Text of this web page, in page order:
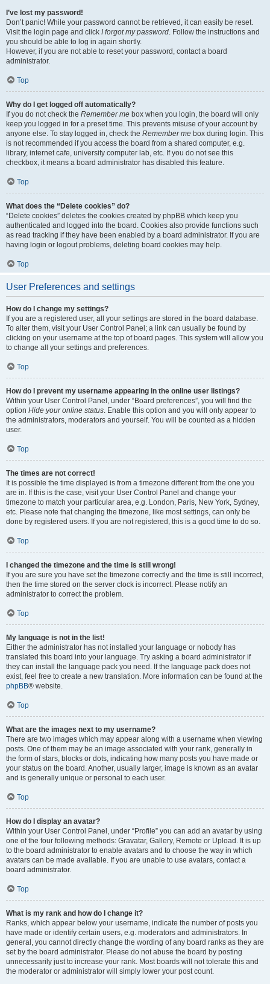
I’ve lost my password!
Don’t panic! While your password cannot be retrieved, it can easily be reset.
Visit the login page and click I forgot my password. Follow the instructions and
you should be able to log in again shortly.
However, if you are not able to reset your password, contact a board
administrator.
Top
Why do I get logged off automatically?
If you do not check the Remember me box when you login, the board will only
keep you logged in for a preset time. This prevents misuse of your account by
anyone else. To stay logged in, check the Remember me box during login. This
is not recommended if you access the board from a shared computer, e.g.
library, internet cafe, university computer lab, etc. If you do not see this
checkbox, it means a board administrator has disabled this feature.
Top
What does the “Delete cookies” do?
“Delete cookies” deletes the cookies created by phpBB which keep you
authenticated and logged into the board. Cookies also provide functions such
as read tracking if they have been enabled by a board administrator. If you are
having login or logout problems, deleting board cookies may help.
Top
User Preferences and settings
How do I change my settings?
If you are a registered user, all your settings are stored in the board database.
To alter them, visit your User Control Panel; a link can usually be found by
clicking on your username at the top of board pages. This system will allow you
to change all your settings and preferences.
Top
How do I prevent my username appearing in the online user listings?
Within your User Control Panel, under “Board preferences”, you will find the
option Hide your online status. Enable this option and you will only appear to
the administrators, moderators and yourself. You will be counted as a hidden
user.
Top
The times are not correct!
It is possible the time displayed is from a timezone different from the one you
are in. If this is the case, visit your User Control Panel and change your
timezone to match your particular area, e.g. London, Paris, New York, Sydney,
etc. Please note that changing the timezone, like most settings, can only be
done by registered users. If you are not registered, this is a good time to do so.
Top
I changed the timezone and the time is still wrong!
If you are sure you have set the timezone correctly and the time is still incorrect,
then the time stored on the server clock is incorrect. Please notify an
administrator to correct the problem.
Top
My language is not in the list!
Either the administrator has not installed your language or nobody has
translated this board into your language. Try asking a board administrator if
they can install the language pack you need. If the language pack does not
exist, feel free to create a new translation. More information can be found at the
phpBB® website.
Top
What are the images next to my username?
There are two images which may appear along with a username when viewing
posts. One of them may be an image associated with your rank, generally in
the form of stars, blocks or dots, indicating how many posts you have made or
your status on the board. Another, usually larger, image is known as an avatar
and is generally unique or personal to each user.
Top
How do I display an avatar?
Within your User Control Panel, under “Profile” you can add an avatar by using
one of the four following methods: Gravatar, Gallery, Remote or Upload. It is up
to the board administrator to enable avatars and to choose the way in which
avatars can be made available. If you are unable to use avatars, contact a
board administrator.
Top
What is my rank and how do I change it?
Ranks, which appear below your username, indicate the number of posts you
have made or identify certain users, e.g. moderators and administrators. In
general, you cannot directly change the wording of any board ranks as they are
set by the board administrator. Please do not abuse the board by posting
unnecessarily just to increase your rank. Most boards will not tolerate this and
the moderator or administrator will simply lower your post count.